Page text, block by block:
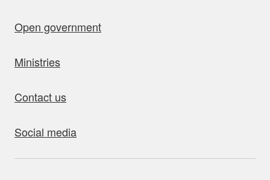
Open government
Ministries
Contact us
Social media